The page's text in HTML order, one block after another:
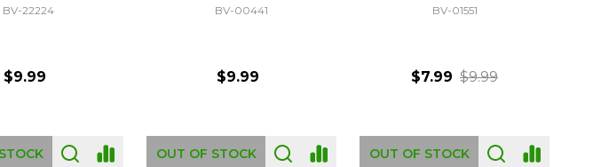
BV-22224
$9.99
BV-00441
$9.99
OUT OF STOCK
BV-01551
$7.99 $9.99
OUT OF STOCK